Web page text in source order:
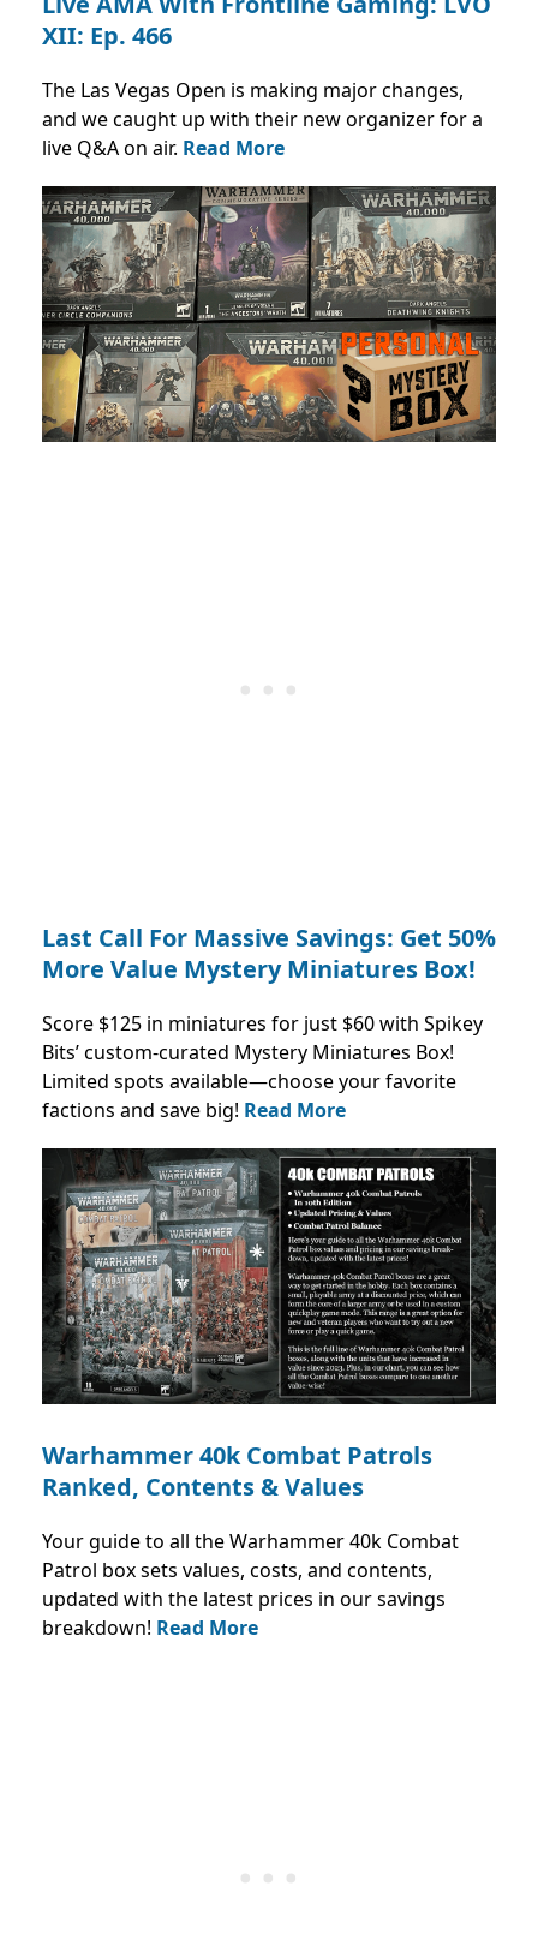
XII: Ep. 466
The Las Vegas Open is making major changes,
and we caught up with their new organizer for a
live Q&A on air. Read More
Last Call For Massive Savings: Get 50%
More Value Mystery Miniatures Box!
Score $125 in miniatures for just $60 with Spikey
Bits’ custom-curated Mystery Miniatures Box!
Limited spots available—choose your favorite
factions and save big! Read More
Warhammer 40k Combat Patrols
Ranked, Contents & Values
Your guide to all the Warhammer 40k Combat
Patrol box sets values, costs, and contents,
updated with the latest prices in our savings
breakdown! Read More